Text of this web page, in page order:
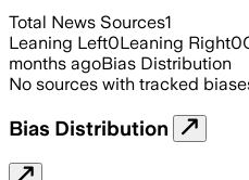
Total News Sources1
Leaning Left0Leaning Right0
months agoBias Distribution
No sources with tracked
Bias Distribution